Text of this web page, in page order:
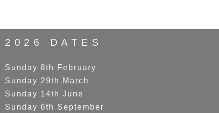
2026 DATES
Sunday 8th February
Sunday 29th March
Sunday 14th June
Sunday 6th September